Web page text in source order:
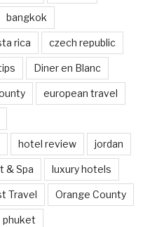
bangkok
rica czech republic
Diner en Blanc
european travel
hotel review jordan
& Spa luxury hotels
Travel Orange County
phuket